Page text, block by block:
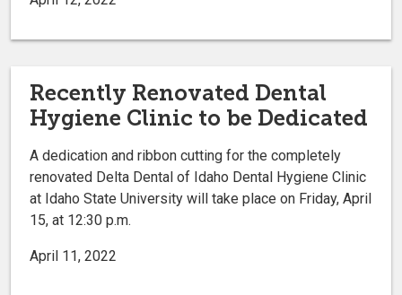
Recently Renovated Dental
Hygiene Clinic to be Dedicated
A dedication and ribbon cutting for the completely
renovated Delta Dental of Idaho Dental Hygiene Clinic
at Idaho State University will take place on Friday, April
15, at 12:30 p.m.
April 11, 2022